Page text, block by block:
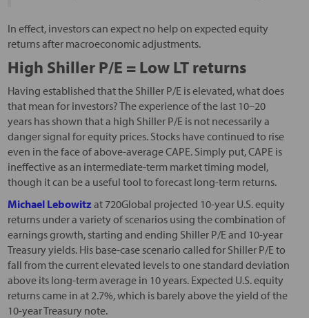
In effect, investors can expect no help on expected equity
returns after macroeconomic adjustments.
High Shiller P/E = Low LT returns
Having established that the Shiller P/E is elevated, what does
that mean for investors? The experience of the last 10–20
years has shown that a high Shiller P/E is not necessarily a
danger signal for equity prices. Stocks have continued to rise
even in the face of above-average CAPE. Simply put, CAPE is
ineffective as an intermediate-term market timing model,
though it can be a useful tool to forecast long-term returns.
Michael Lebowitz at 720Global projected 10-year U.S. equity
returns under a variety of scenarios using the combination of
earnings growth, starting and ending Shiller P/E and 10-year
Treasury yields. His base-case scenario called for Shiller P/E to
fall from the current elevated levels to one standard deviation
above its long-term average in 10 years. Expected U.S. equity
returns came in at 2.7%, which is barely above the yield of the
10-year Treasury note.